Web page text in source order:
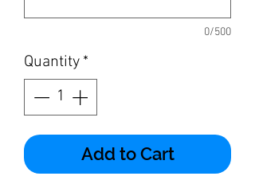
0/500
Quantity *
Add to Cart